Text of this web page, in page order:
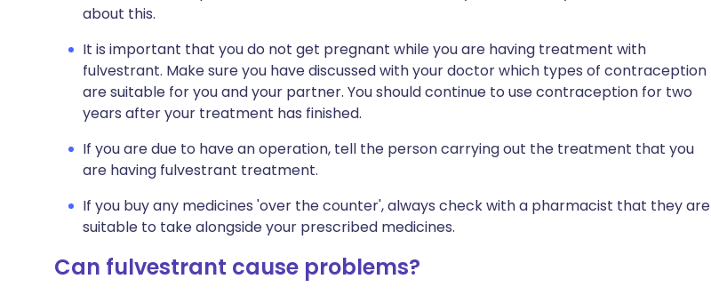
about this.
It is important that you do not get pregnant while you are having treatment with
fulvestrant. Make sure you have discussed with your doctor which types of contraception
are suitable for you and your partner. You should continue to use contraception for two
years after your treatment has finished.
If you are due to have an operation, tell the person carrying out the treatment that you
are having fulvestrant treatment.
If you buy any medicines 'over the counter', always check with a pharmacist that they are
suitable to take alongside your prescribed medicines.
Can fulvestrant cause problems?